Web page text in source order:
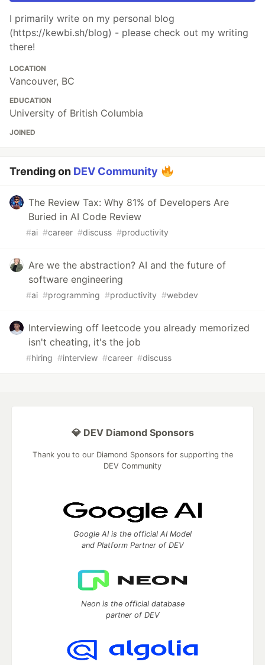
​I primarily write on my personal blog
(https://kewbi.sh/blog) - please check out my writing
there!
LOCATION
Vancouver, BC
EDUCATION
University of British Columbia
JOINED
Trending on DEV Community
The Review Tax: Why 81% of Developers Are
Buried in AI Code Review
#ai #career #discuss #productivity
Are we the abstraction? AI and the future of
software engineering
#ai #programming #productivity #webdev
Interviewing off leetcode you already memorized
isn't cheating, it's the job
#hiring #interview #career #discuss
💎 DEV Diamond Sponsors
Thank you to our Diamond Sponsors for supporting the
DEV Community
Google AI is the official AI Model
and Platform Partner of DEV
Neon is the official database
partner of DEV